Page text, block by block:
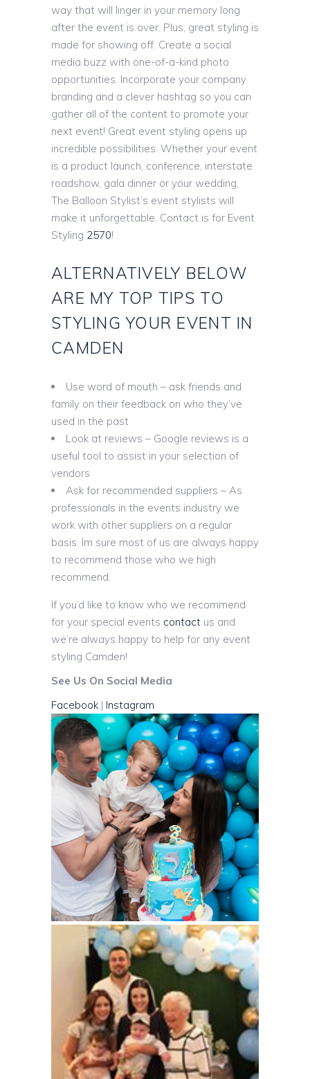
way that will linger in your memory long
after the event is over. Plus, great styling is
made for showing off. Create a social
media buzz with one-of-a-kind photo
opportunities. Incorporate your company
branding and a clever hashtag so you can
gather all of the content to promote your
next event! Great event styling opens up
incredible possibilities. Whether your event
is a product launch, conference, interstate
roadshow, gala dinner or your wedding,
The Balloon Stylist’s event stylists will
make it unforgettable. Contact is for Event
Styling 2570!
ALTERNATIVELY BELOW
ARE MY TOP TIPS TO
STYLING YOUR EVENT IN
CAMDEN
Use word of mouth – ask friends and
family on their feedback on who they’ve
used in the past
Look at reviews – Google reviews is a
useful tool to assist in your selection of
vendors
Ask for recommended suppliers – As
professionals in the events industry we
work with other suppliers on a regular
basis. Im sure most of us are always happy
to recommend those who we high
recommend.
If you’d like to know who we recommend
for your special events contact us and
we’re always happy to help for any event
styling Camden!
See Us On Social Media
Facebook | Instagram